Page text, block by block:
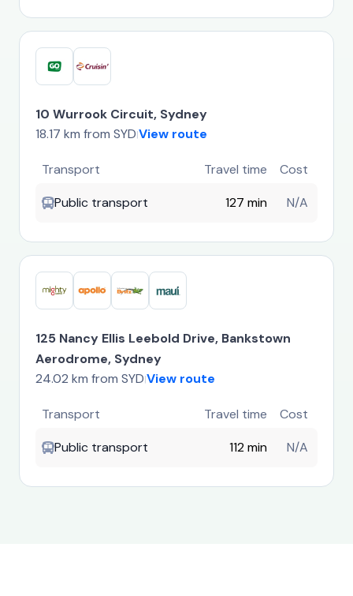
10 Wurrook Circuit, Sydney
18.17 km from SYD|View route
Transport Travel time
Cost
Public transport
127 min N/A
125 Nancy Ellis Leebold Drive, Bankstown
Aerodrome, Sydney
24.02 km from SYD|View route
Transport Travel time
Cost
Public transport
112 min N/A